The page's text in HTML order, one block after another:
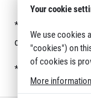
*
our website for
* Click on the
Your cookie
We use cookies
"cookies") on
of cookies is
More information